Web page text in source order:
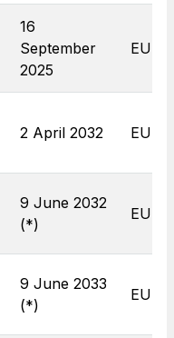
event management
management
16
September
2025
EUR
2 April 2032 EUR
9 June 2032
(*)
EUR
9 June 2033
(*)
EUR